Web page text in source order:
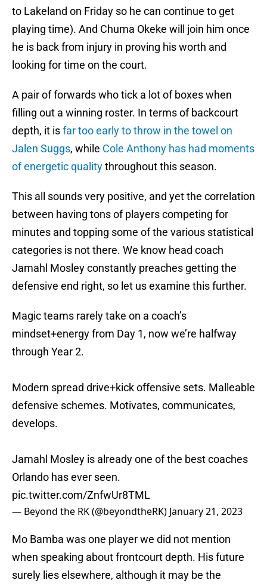
to Lakeland on Friday so he can continue to get
playing time). And Chuma Okeke will join him once
he is back from injury in proving his worth and
looking for time on the court.
A pair of forwards who tick a lot of boxes when
filling out a winning roster. In terms of backcourt
depth, it isfar too early to throw in the towel on
Jalen Suggs, while Cole Anthony has had moments
of energetic qualitythroughout this season.
This all sounds very positive, and yet the correlation
between having tons of players competing for
minutes and topping some of the various statistical
categories is not there. We know head coach
Jamahl Mosley constantly preaches getting the
defensive end right, so let us examine this further.
Magic teams rarely take on a coach’s
mindset+energy from Day 1, now we’re halfway
through Year 2.
Modern spread drive+kick offensive sets. Malleable
defensive schemes. Motivates, communicates,
develops.
Jamahl Mosley is already one of the best coaches
Orlando has ever seen.
pic.twitter.com/ZnfwUr8TML
— Beyond the RK (@beyondtheRK) January 21, 2023
Mo Bamba was one player we did not mention
when speaking about frontcourt depth. His future
surely lies elsewhere, although it may be the